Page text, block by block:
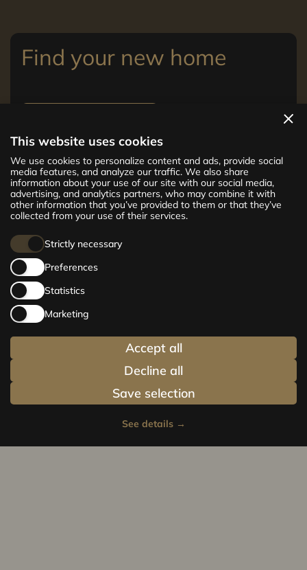
This website uses cookies
We use cookies to personalize content and ads, provide social
media features, and analyze our traffic. We also share
information about your use of our site with our social media,
advertising, and analytics partners, who may combine it with
other information that you’ve provided to them or that they’ve
collected from your use of their services.
Strictly necessary
Preferences
Statistics
Marketing
Save selection
Decline all
Accept all
See details→
Find your new home
The new CENTRUS project offers 142
exclusive and comfortable apartments in the
centre of Riga – from cosy 24 m² to spacious
210 m² premium apartments. Choose your
home and be at the centre of life!